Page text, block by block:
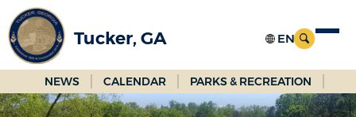
Skip
to
Main
Content
Tucker, GA
NEWS CALENDAR PARKS & RECREATION